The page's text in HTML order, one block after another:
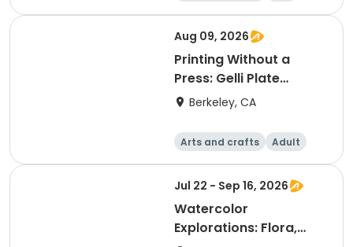
Aug 09, 2026
Printing Without a
Press: Gelli Plate
Monotype
Berkeley, CA
Arts and crafts
Adult
Day
Jul 22 - Sep 16, 2026
Watercolor
Explorations: Flora,